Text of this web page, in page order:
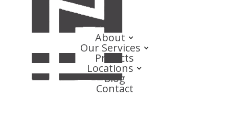
About
Our Services
Projects
Locations
Blog
Contact